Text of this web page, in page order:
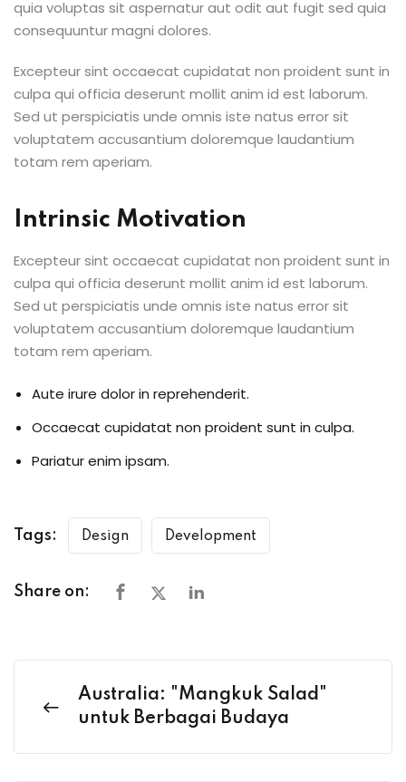
quia voluptas sit aspernatur aut odit aut fugit sed quia
consequuntur magni dolores.
Excepteur sint occaecat cupidatat non proident sunt in
culpa qui officia deserunt mollit anim id est laborum.
Sed ut perspiciatis unde omnis iste natus error sit
voluptatem accusantium doloremque laudantium
totam rem aperiam.
Intrinsic Motivation
Excepteur sint occaecat cupidatat non proident sunt in
culpa qui officia deserunt mollit anim id est laborum.
Sed ut perspiciatis unde omnis iste natus error sit
voluptatem accusantium doloremque laudantium
totam rem aperiam.
Aute irure dolor in reprehenderit.
Occaecat cupidatat non proident sunt in culpa.
Pariatur enim ipsam.
Tags: Design Development
Share on:
Australia: "Mangkuk Salad"
untuk Berbagai Budaya